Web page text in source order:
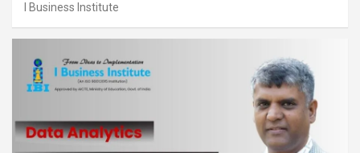
I Business Institute